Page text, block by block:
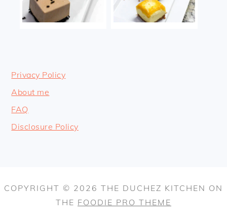
Privacy Policy
About me
FAQ
Disclosure Policy
COPYRIGHT © 2026 THE DUCHEZ KITCHEN ON
THE FOODIE PRO THEME